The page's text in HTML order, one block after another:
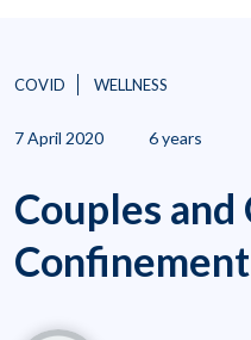
COVID WELLNESS
7 April 2020 6 years
Couples
Confinement